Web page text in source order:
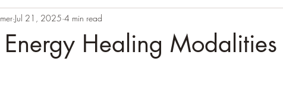
San Diego Belly Massage San Diego
Healing
Jul 21, 2025 4 min read